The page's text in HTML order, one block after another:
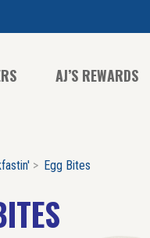
AJ’S REWARDS
Egg Bites